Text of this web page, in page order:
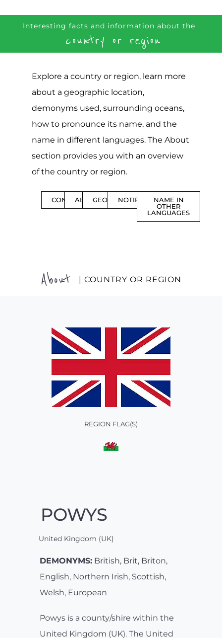
Interesting facts and information about the
country or region
Explore a country or region, learn more
about a geographic location,
demonyms used, surrounding oceans,
how to pronounce its name, and the
name in different languages. The About
section provides you with an overview
of the country or region.
CONTENTSABOUTGEOGRAPHYNOTIFICATIONS
NAME IN
OTHER
LANGUAGES
About | COUNTRY OR REGION
REGION FLAG(S)
POWYS
United Kingdom (UK)
DEMONYMS: British, Brit, Briton,
English, Northern Irish, Scottish,
Welsh, European
Powys is a county/shire within the
United Kingdom (UK). The United